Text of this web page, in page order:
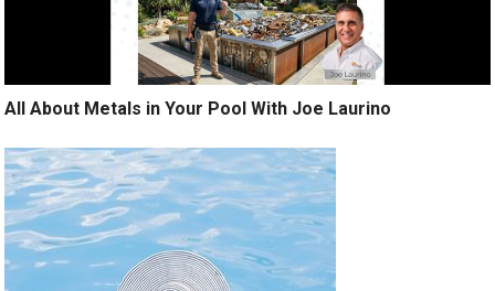
All About Metals in Your Pool With Joe Laurino